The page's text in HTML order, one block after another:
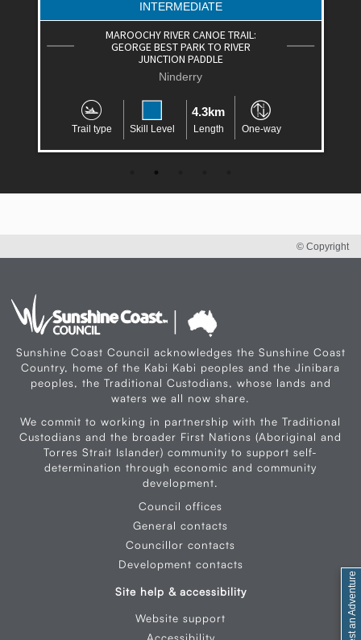
INTERMEDIATE
MAROOCHY RIVER CANOE TRAIL:
GEORGE BEST PARK TO RIVER
JUNCTION PADDLE
Ninderry
Trail type Skill Level
4.3km
Length One-way
© Copyright
Sunshine Coast Council acknowledges the Sunshine Coast
Country, home of the Kabi Kabi peoples and the Jinibara
peoples, the Traditional Custodians, whose lands and
waters we all now share.
We commit to working in partnership with the Traditional
Custodians and the broader First Nations (Aboriginal and
Torres Strait Islander) community to support self-
determination through economic and community
development.
Council offices
General contacts
Councillor contacts
Development contacts
Site help & accessibility
Website support
Accessibility